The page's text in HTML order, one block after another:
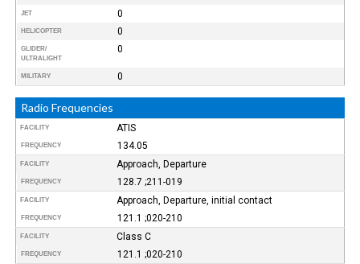
JET 0
HELICOPTER 0
GLIDER/
ULTRALIGHT
0
MILITARY 0
Radio Frequencies
FACILITY ATIS
FREQUENCY 134.05
FACILITY Approach, Departure
FREQUENCY 128.7 ;211-019
FACILITY Approach, Departure, initial contact
FREQUENCY 121.1 ;020-210
FACILITY Class C
FREQUENCY 121.1 ;020-210